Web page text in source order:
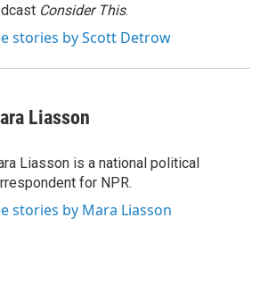
Consider This.
stories by Scott Detrow
Liasson
Liasson is a national political
for NPR.
stories by Mara Liasson